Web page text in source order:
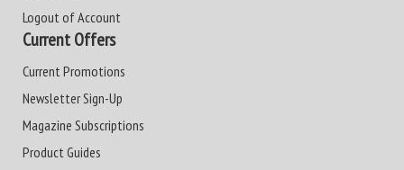
Logout of Account
Current Offers
Current Promotions
Newsletter Sign-Up
Magazine Subscriptions
Product Guides